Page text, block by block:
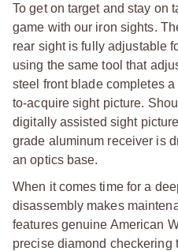
To get on target and stay on
game with our iron sights.
rear sight is fully adjustable
using the same tool that
steel front blade completes
to-acquire sight picture.
digitally assisted sight
grade aluminum receiver is
an optics base.
When it comes time for a
disassembly makes
features genuine American
precise diamond checkering